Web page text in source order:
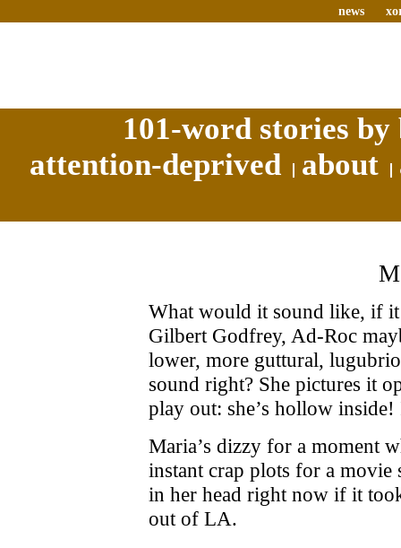
news
101-word stories
attention-deprived
about
What would it sound like, if it
Gilbert Godfrey, Ad-Roc
lower, more guttural,
sound right? She pictures it
play out: she’s hollow
Maria’s dizzy for a moment
instant crap plots for a
in her head right now if it
out of LA.